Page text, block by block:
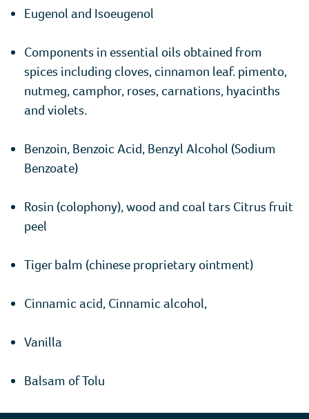
Eugenol and Isoeugenol
Components in essential oils obtained from
spices including cloves, cinnamon leaf. pimento,
nutmeg, camphor, roses, carnations, hyacinths
and violets.
Benzoin, Benzoic Acid, Benzyl Alcohol (Sodium
Benzoate)
Rosin (colophony), wood and coal tars Citrus fruit
peel
Tiger balm (chinese proprietary ointment)
Cinnamic acid, Cinnamic alcohol,
Vanilla
Balsam of Tolu